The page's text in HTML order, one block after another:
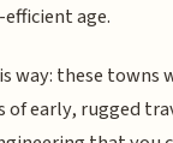
age.
way: these towns
early, rugged